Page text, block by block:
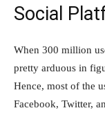
Social
When 300 million
pretty arduous in
Hence, most of the
Facebook, Twitter,